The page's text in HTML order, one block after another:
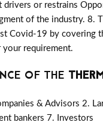
or restrains
of the industry. 8.
Covid-19 by covering
your requirement.
OF THE
& Advisors 2.
bankers 7. Investors